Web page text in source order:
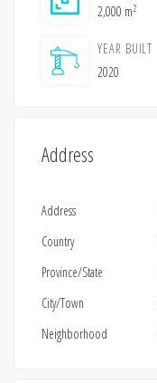
2,000 m2
YEAR BUILT
2020
Address
Address
Country
Province/State
City/Town
Neighborhood